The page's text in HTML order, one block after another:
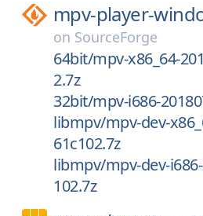
mpv-player-
on SourceForge
64bit/mpv-x86_64-
2.7z
32bit/mpv-i686-
libmpv/mpv-dev-
61c102.7z
libmpv/mpv-dev-
102.7z